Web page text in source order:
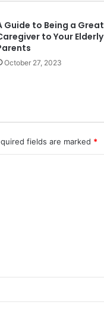
Guide to Being a Great
to Your Elderly
October 27, 2023
fields are marked *